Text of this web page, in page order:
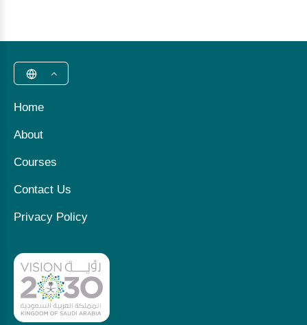
Home
About
Courses
Contact Us
Privacy Policy